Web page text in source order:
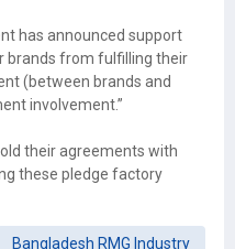
has announced support
brands from fulfilling their
(between brands and
involvement.”
their agreements with
these pledge factory
Bangladesh RMG Industry